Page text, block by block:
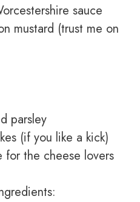
sauce
mustard (trust me on
parsley
(if you like a kick)
for the cheese lovers